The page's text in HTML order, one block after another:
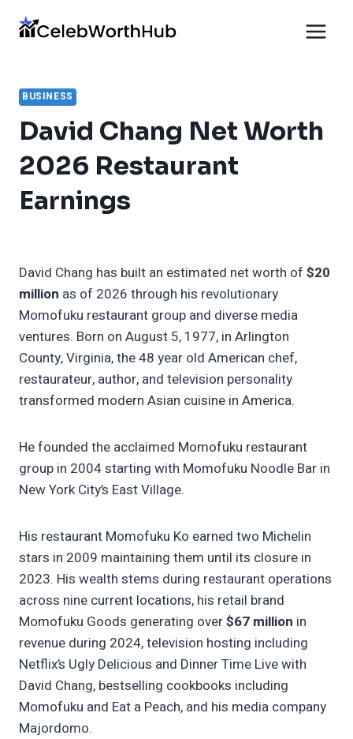
BUSINESS
David Chang Net Worth
2026 Restaurant
Earnings
David Chang has built an estimated net worth of $20
million as of 2026 through his revolutionary
Momofuku restaurant group and diverse media
ventures. Born on August 5, 1977, in Arlington
County, Virginia, the 48 year old American chef,
restaurateur, author, and television personality
transformed modern Asian cuisine in America.
He founded the acclaimed Momofuku restaurant
group in 2004 starting with Momofuku Noodle Bar in
New York City’s East Village.
His restaurant Momofuku Ko earned two Michelin
stars in 2009 maintaining them until its closure in
2023. His wealth stems during restaurant operations
across nine current locations, his retail brand
Momofuku Goods generating over$67 million in
revenue during 2024, television hosting including
Netflix’s Ugly Delicious and Dinner Time Live with
David Chang, bestselling cookbooks including
Momofuku and Eat a Peach, and his media company
Majordomo.